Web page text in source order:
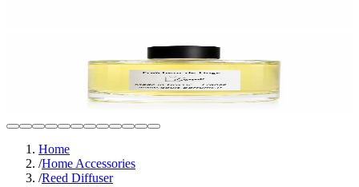
Home
/Home Accessories
/Reed Diffuser